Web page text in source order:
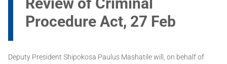
Procedure Act, 27 Feb
Deputy President Shipokosa Paulus Mashatile will, on behalf of